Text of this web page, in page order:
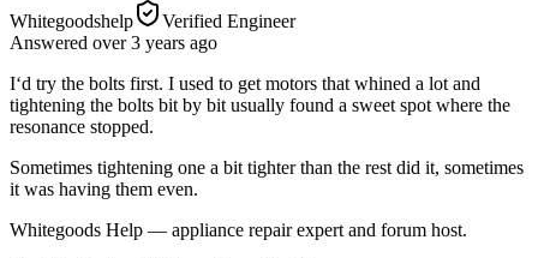
Whitegoodshelp
Verified Engineer
Answered over 3 years ago
I‘d try the bolts first. I used to get motors that whined a lot and
tightening the bolts bit by bit usually found a sweet spot where the
resonance stopped.
Sometimes tightening one a bit tighter than the rest did it, sometimes
it was having them even.
Whitegoods Help — appliance repair expert and forum host.